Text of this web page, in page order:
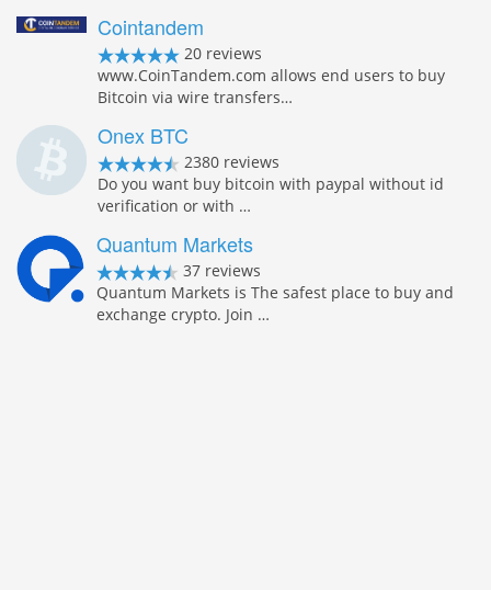
Cointandem
20 reviews
www.CoinTandem.com allows end users to buy
Bitcoin via wire transfers…
Onex BTC
2380 reviews
Do you want buy bitcoin with paypal without id
verification or with …
Quantum Markets
37 reviews
Quantum Markets is The safest place to buy and
exchange crypto. Join …